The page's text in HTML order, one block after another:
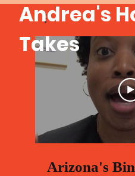
Arizona's
Andrea's
Takes